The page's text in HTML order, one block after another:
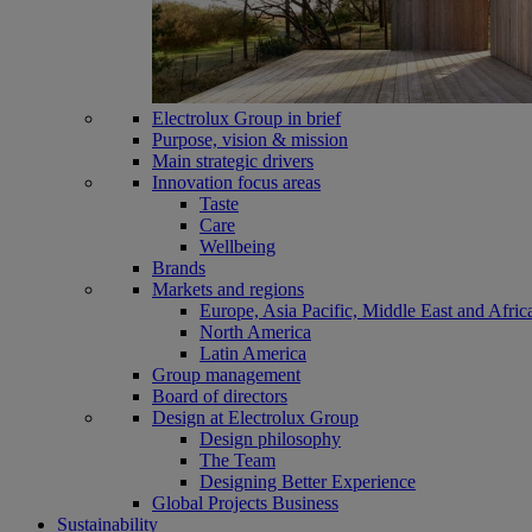
Electrolux Group in brief
Purpose, vision & mission
Main strategic drivers
Innovation focus areas
Taste
Care
Wellbeing
Brands
Markets and regions
Europe, Asia Pacific, Middle East and
North America
Latin America
Group management
Board of directors
Design at Electrolux Group
Design philosophy
The Team
Designing Better Experience
Global Projects Business
Sustainability